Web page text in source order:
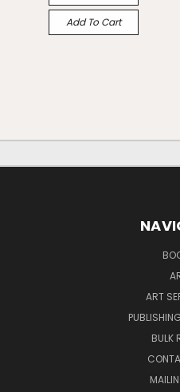
Add To Cart
ART
BULK